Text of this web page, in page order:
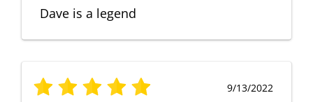
Dave is a legend
9/13/2022